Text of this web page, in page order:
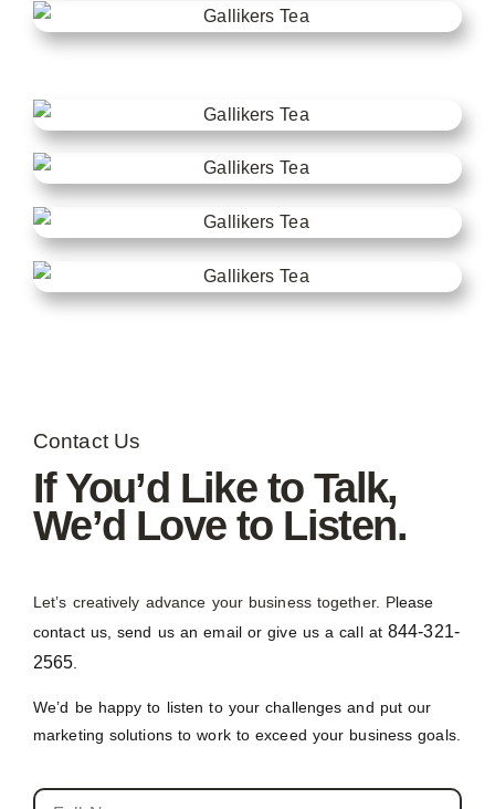
Contact Us
If You’d Like to Talk,
We’d Love to Listen.
Let’s creatively advance your business together. Please
contact us, send us an email or give us a call at844-321-
2565
We’d be happy to listen to your challenges and put our
marketing solutions to work to exceed your business goals.